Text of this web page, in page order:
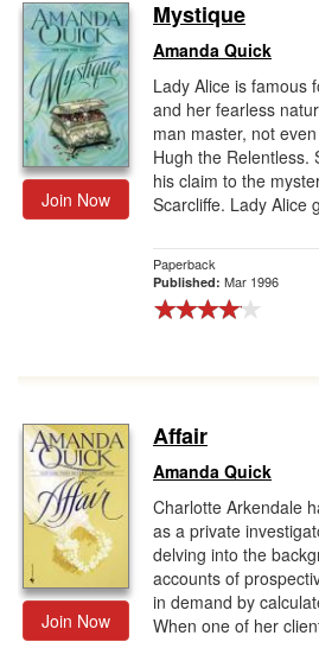
Join Now
Mystique
Amanda Quick
Lady Alice is famous
and her fearless
man master, not
Hugh the Relentless.
his claim to the
Scarcliffe. Lady Alice
Paperback
Published: Mar 1996
Join Now
Affair
Amanda Quick
Charlotte Arkendale
as a private
delving into the
accounts of
in demand by
When one of her